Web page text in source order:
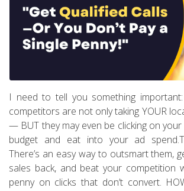
I need to tell you something
competitors are not only taking YOUR
— BUT they may even be clicking on
budget and eat into your ad
There’s an easy way to outsmart them,
sales back, and beat your competition
penny on clicks that don’t convert.